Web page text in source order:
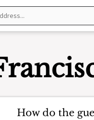
How do the